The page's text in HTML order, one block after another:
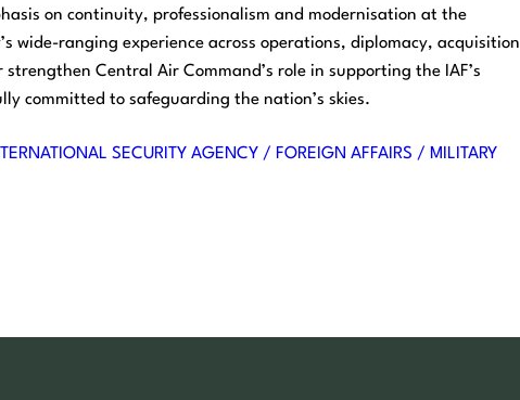
on continuity, professionalism and modernisation at the
wide-ranging experience across operations, diplomacy, acquisition
Central Air Command’s role in supporting the IAF’s
committed to safeguarding the nation’s skies.
SECURITY AGENCY / FOREIGN AFFAIRS / MILITARY